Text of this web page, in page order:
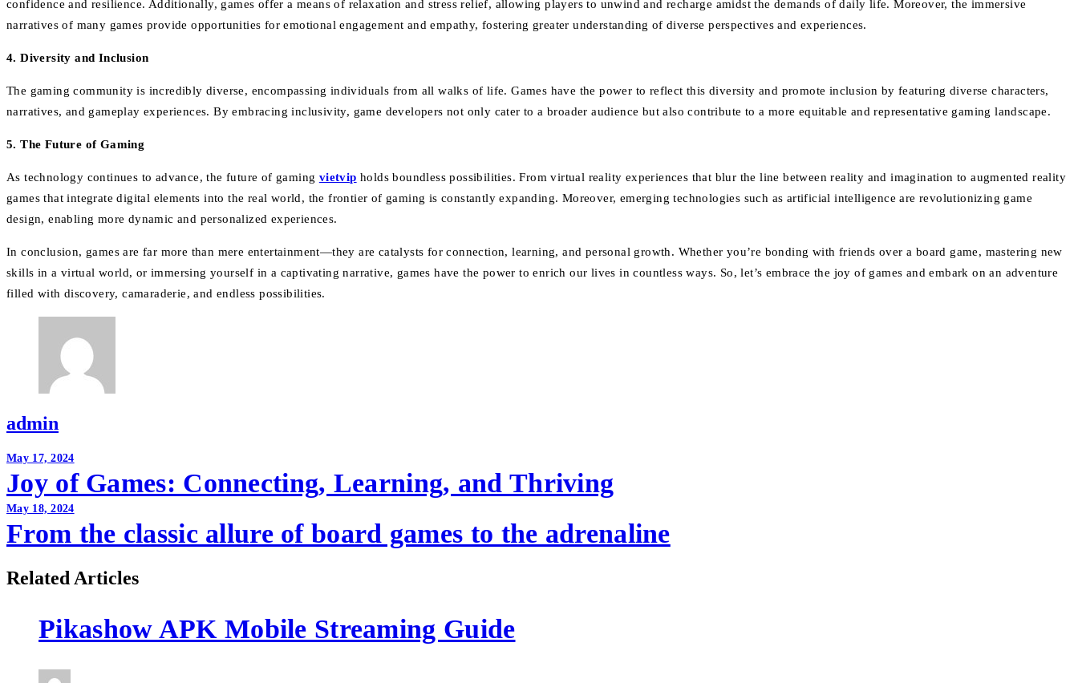
confidence and resilience. Additionally, games offer a means of relaxation and stress relief, allowing players to unwind and recharge amidst the demands of daily life. Moreover, the immersive
narratives of many games provide opportunities for emotional engagement and empathy, fostering greater understanding of diverse perspectives and experiences.
4. Diversity and Inclusion
The gaming community is incredibly diverse, encompassing individuals from all walks of life. Games have the power to reflect this diversity and promote inclusion by featuring diverse characters,
narratives, and gameplay experiences. By embracing inclusivity, game developers not only cater to a broader audience but also contribute to a more equitable and representative gaming landscape.
5. The Future of Gaming
As technology continues to advance, the future of gaming vietvip holds boundless possibilities. From virtual reality experiences that blur the line between reality and imagination to augmented reality
games that integrate digital elements into the real world, the frontier of gaming is constantly expanding. Moreover, emerging technologies such as artificial intelligence are revolutionizing game
design, enabling more dynamic and personalized experiences.
In conclusion, games are far more than mere entertainment—they are catalysts for connection, learning, and personal growth. Whether you’re bonding with friends over a board game, mastering new
skills in a virtual world, or immersing yourself in a captivating narrative, games have the power to enrich our lives in countless ways. So, let’s embrace the joy of games and embark on an adventure
filled with discovery, camaraderie, and endless possibilities.
admin
Post
navigation
May 17, 2024
Joy of Games: Connecting, Learning, and Thriving
May 18, 2024
From the classic allure of board games to the adrenaline
Related Articles
Pikashow APK Mobile Streaming Guide